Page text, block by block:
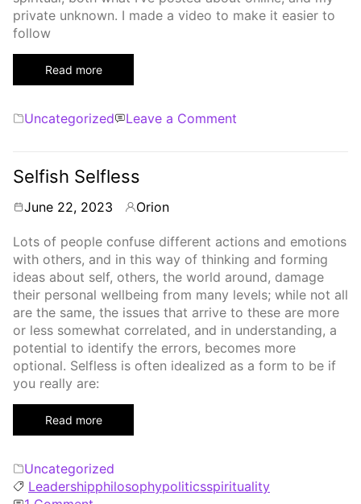
private unknown. I made a video to make it easier to
follow
Read more
Categories
Uncategorized Leave a Comment
Selfish Selfless
June 22, 2023 ByOrion
Lots of people confuse different actions and emotions
with others, and in this way of thinking and forming
ideas about self, others, the world around, damage
their personal wellbeing from many levels; while not all
are the same, the issues that arrive to these are more
or less somewhat correlated, and in understanding, a
potential to identify the errors, becomes more
optional. Selfless is often idealized as a form to be if
you really are:
Read more
Categories
Uncategorized
Tags
Leadershipphilosophypoliticsspirituality